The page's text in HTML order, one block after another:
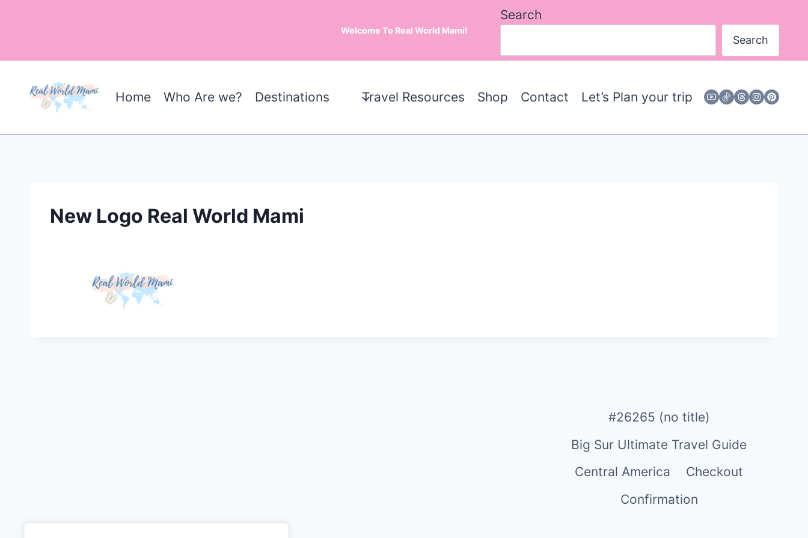
Welcome To Real World Mami!
Search
Search
Home Who Are we? Destinations Travel Resources Shop Contact Let’s Plan your trip
New Logo Real World Mami
#26265 (no title)
Big Sur Ultimate Travel Guide
Central America
Checkout
Confirmation